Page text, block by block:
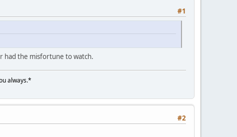
#1
had the misfortune to watch.
always.*
#2